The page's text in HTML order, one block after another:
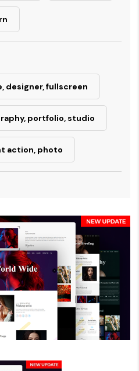
designer, fullscreen
portfolio, studio
action, photo